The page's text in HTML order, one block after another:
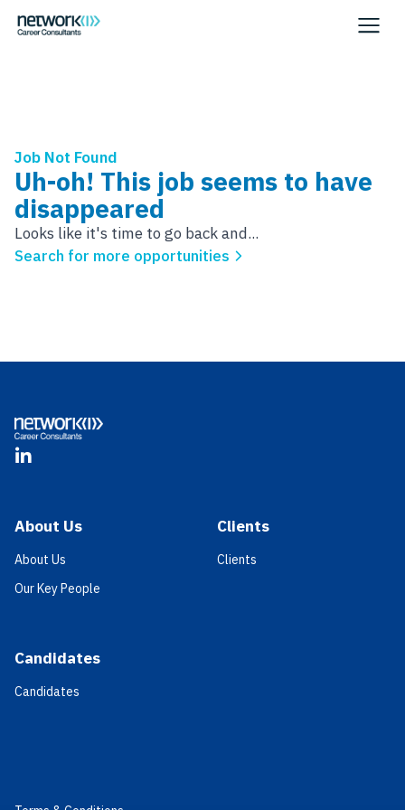
Job Not Found
Uh-oh! This job seems to have
disappeared
Looks like it's time to go back and...
Search for more opportunities
LinkedIn
About Us
About Us
Our Key People
Candidates
Candidates
Clients
Clients